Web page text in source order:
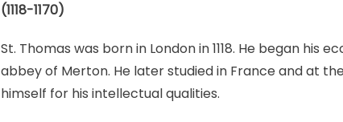
THOMAS
BECKET
(1118-1170)
St. Thomas was born in London in 1118. He began
abbey of Merton. He later studied in France and at
himself for his intellectual qualities.